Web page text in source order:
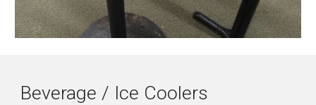
Beverage / Ice Coolers